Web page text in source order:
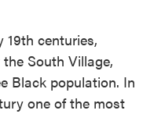
19th centuries,
South Village,
Black population. In
one of the most